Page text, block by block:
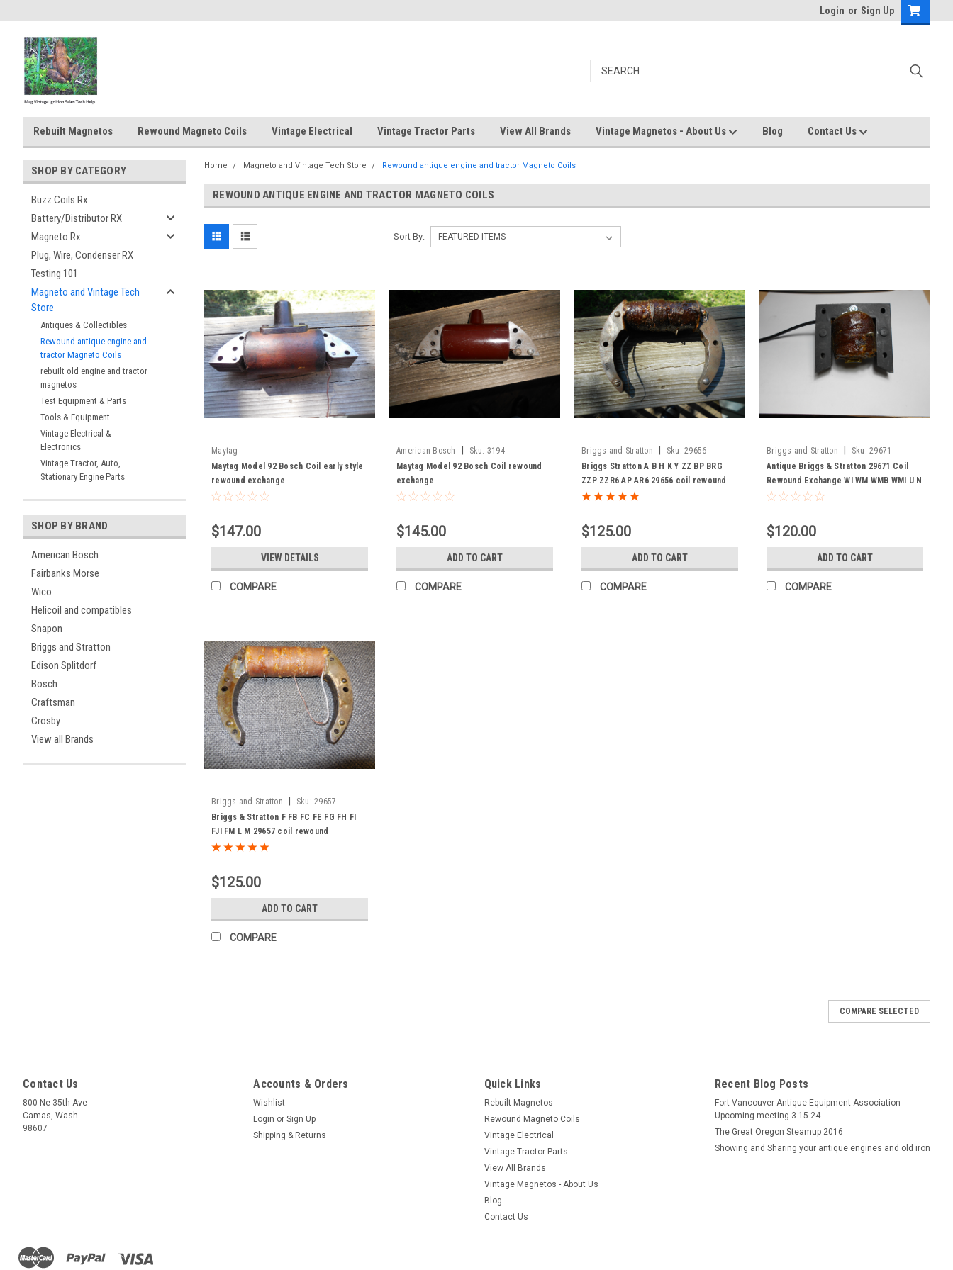
Login or Sign Up
Rebuilt Magnetos Rewound Magneto Coils Vintage Electrical Vintage Tractor Parts View All Brands Vintage Magnetos - About Us Blog Contact Us
SHOP BY CATEGORY
Buzz Coils Rx
Battery/Distributor RX
Magneto Rx:
Plug, Wire, Condenser RX
Testing 101
Magneto and Vintage Tech
Store
Antiques & Collectibles
Rewound antique engine and
tractor Magneto Coils
rebuilt old engine and tractor
magnetos
Test Equipment & Parts
Tools & Equipment
Vintage Electrical &
Electronics
Vintage Tractor, Auto,
Stationary Engine Parts
SHOP BY BRAND
American Bosch
Fairbanks Morse
Wico
Helicoil and compatibles
Snapon
Briggs and Stratton
Edison Splitdorf
Bosch
Craftsman
Crosby
View all Brands
Home Magneto and Vintage Tech Store Rewound antique engine and tractor Magneto Coils
REWOUND ANTIQUE ENGINE AND TRACTOR MAGNETO COILS
Sort By:
Maytag
Maytag Model 92 Bosch Coil early style
rewound exchange
$147.00
VIEW DETAILS
COMPARE
American Bosch Sku: 3194
Maytag Model 92 Bosch Coil rewound
exchange
$145.00
ADD TO CART
COMPARE
Briggs and Stratton Sku: 29656
Briggs Stratton A B H K Y ZZ BP BRG
ZZP ZZR6 AP AR6 29656 coil rewound
exchange
$125.00
ADD TO CART
COMPARE
Briggs and Stratton Sku: 29671
Antique Briggs & Stratton 29671 Coil
Rewound Exchange WI WM WMB WMI U N
$120.00
ADD TO CART
COMPARE
Briggs and Stratton Sku: 29657
Briggs & Stratton F FB FC FE FG FH FI
FJI FM L M 29657 coil rewound
exchange
$125.00
ADD TO CART
COMPARE
wound good and hot. Sold on exchange basis. We will ship...
$147.00
VIEW DETAILS
COMPARE SELECTED
Contact Us
800 Ne 35th Ave
Camas, Wash.
98607
Accounts & Orders
Wishlist
Login or Sign Up
Shipping & Returns
Quick Links
Rebuilt Magnetos
Rewound Magneto Coils
Vintage Electrical
Vintage Tractor Parts
View All Brands
Vintage Magnetos - About Us
Blog
Contact Us
Recent Blog Posts
Fort Vancouver Antique Equipment Association
Upcoming meeting 3.15.24
The Great Oregon Steamup 2016
Showing and Sharing your antique engines and old iron